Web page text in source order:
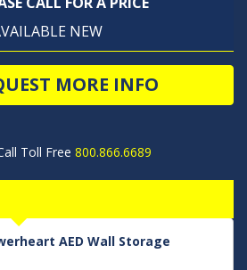
NEW
MORE INFO
Toll Free 800.866.6689
AED Wall Storage